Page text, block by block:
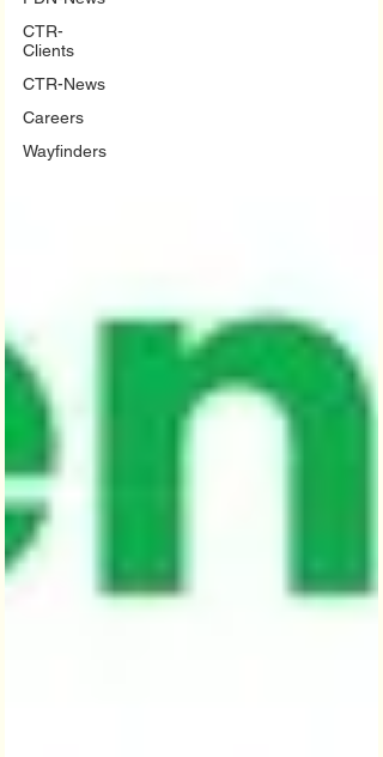
CTR-
Clients
CTR-News
Careers
Wayfinders